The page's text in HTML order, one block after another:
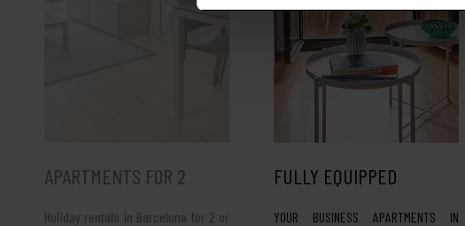
APARTMENTS FOR 2
Holiday rentals in Barcelona for 2 or
FULLY EQUIPPED
YOUR BUSINESS APARTMENTS IN